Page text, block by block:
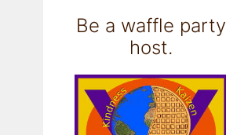
Be a waffle party
host.